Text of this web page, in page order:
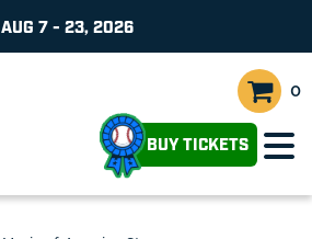
AUG 7 - 23, 2026
0
BUY TICKETS